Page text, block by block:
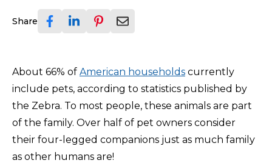
Share
About 66% of American households currently
include pets, according to statistics published by
the Zebra. To most people, these animals are part
of the family. Over half of pet owners consider
their four-legged companions just as much family
as other humans are!